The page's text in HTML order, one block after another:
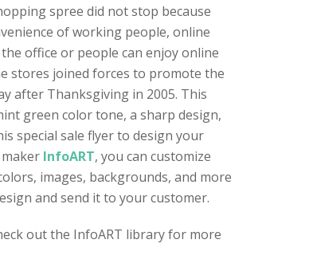
spree did not stop because
of working people, online
office or people can enjoy online
stores joined forces to promote the
after Thanksgiving in 2005. This
green color tone, a sharp design,
special sale flyer to design your
InfoART, you can customize
images, backgrounds, and more
and send it to your customer.
out the InfoART library for more